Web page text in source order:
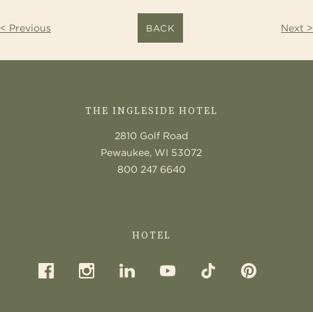
< Previous BACK Next >
THE INGLESIDE HOTEL
2810 Golf Road
Pewaukee, WI 53072
800 247 6640
HOTEL